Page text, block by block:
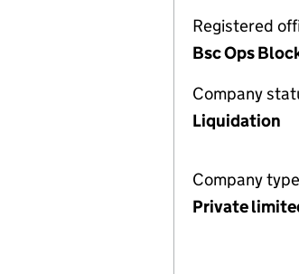
Registered
Bsc Ops
Company
Liquidation
Company type
Private